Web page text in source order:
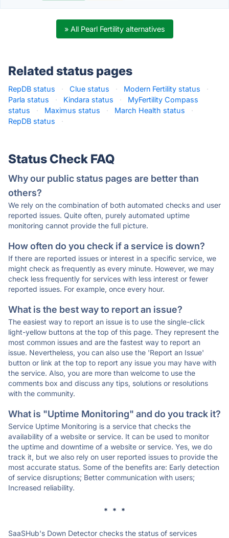
» All Pearl Fertility alternatives
Related status pages
RepDB status · Clue status · Modern Fertility status
·
Parla status
· Kindara status ·
MyFertility Compass
status
· Maximus status · March Health status
·
RepDB status
·
Status Check FAQ
Why our public status pages are better than
others?
We rely on the combination of both automated checks and user
reported issues. Quite often, purely automated uptime
monitoring cannot provide the full picture.
How often do you check if a service is down?
If there are reported issues or interest in a specific service, we
might check as frequently as every minute. However, we may
check less frequently for services with less interest or fewer
reported issues. For example, once every hour.
What is the best way to report an issue?
The easiest way to report an issue is to use the single-click
light-yellow buttons at the top of this page. They represent the
most common issues and are the fastest way to report an
issue. Nevertheless, you can also use the 'Report an Issue'
button or link at the top to report any issue you may have with
the service. Also, you are more than welcome to use the
comments box and discuss any tips, solutions or resolutions
with the community.
What is "Uptime Monitoring" and do you track it?
Service Uptime Monitoring is a service that checks the
availability of a website or service. It can be used to monitor
the uptime and downtime of a website or service. Yes, we do
track it, but we also rely on user reported issues to provide the
most accurate status. Some of the benefits are: Early detection
of service disruptions; Better communication with users;
Increased reliability.
* * *
SaaSHub's Down Detector checks the status of services